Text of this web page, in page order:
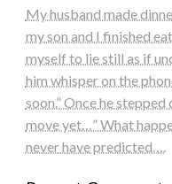
My husband made
my son and I finished
myself to lie still as if
him whisper on the
soon.” Once he stepped
move yet…” What
never have predicted….